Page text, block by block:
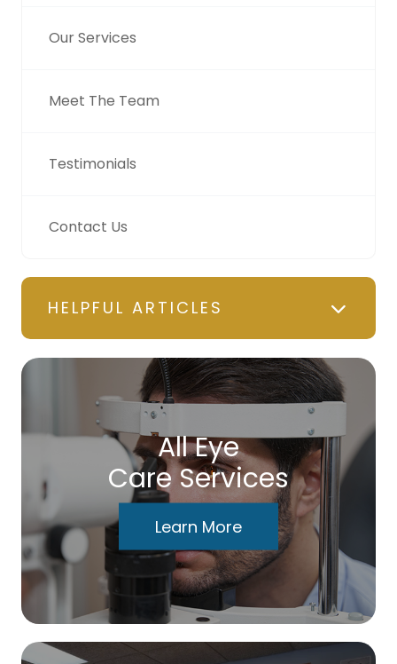
Our Services
Meet The Team
Testimonials
Contact Us
HELPFUL ARTICLES
All Eye
Care Services
Learn More